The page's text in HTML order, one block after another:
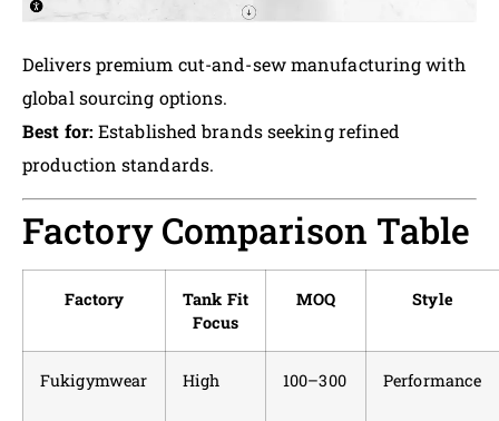
Delivers premium cut-and-sew manufacturing with
global sourcing options.
Best for: Established brands seeking refined
production standards.
Factory Comparison Table
Factory
Tank Fit
Focus
MOQ Style
Fukigymwear High 100–300 Performance